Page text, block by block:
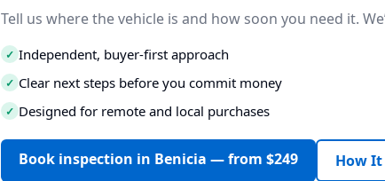
Tell us where the vehicle is and how soon you need it.
✓ Independent, buyer-first approach
✓ Clear next steps before you commit money
✓ Designed for remote and local purchases
Book inspection in Benicia — from $249 How